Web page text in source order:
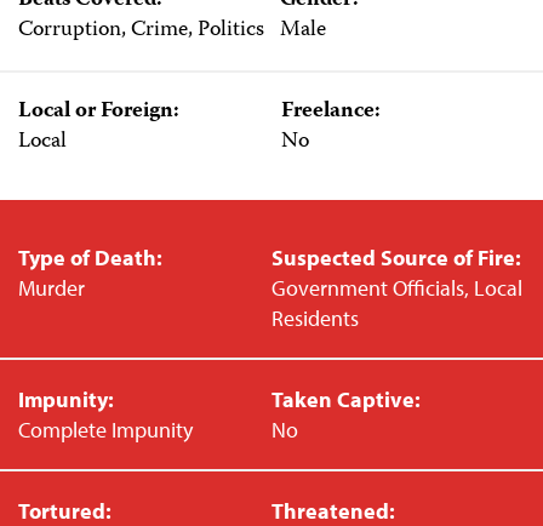
Corruption, Crime, Politics Male
Local or Foreign:
Local
Freelance:
No
Type of Death:
Murder
Suspected Source of Fire:
Government Officials, Local
Residents
Impunity:
Complete Impunity
Taken Captive:
No
Tortured:
Threatened: